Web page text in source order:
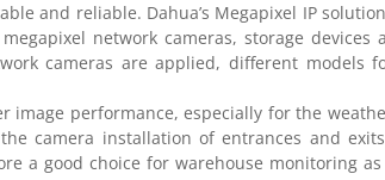
and reliable. Dahua’s Megapixel IP
network cameras, storage devices
cameras are applied, different models
image performance, especially for the
camera installation of entrances and
a good choice for warehouse monitoring as